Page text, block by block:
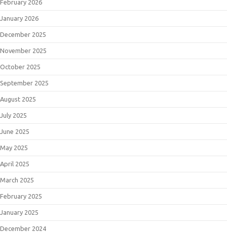
February 2026
January 2026
December 2025
November 2025
October 2025
September 2025
August 2025
July 2025
June 2025
May 2025
April 2025
March 2025
February 2025
January 2025
December 2024